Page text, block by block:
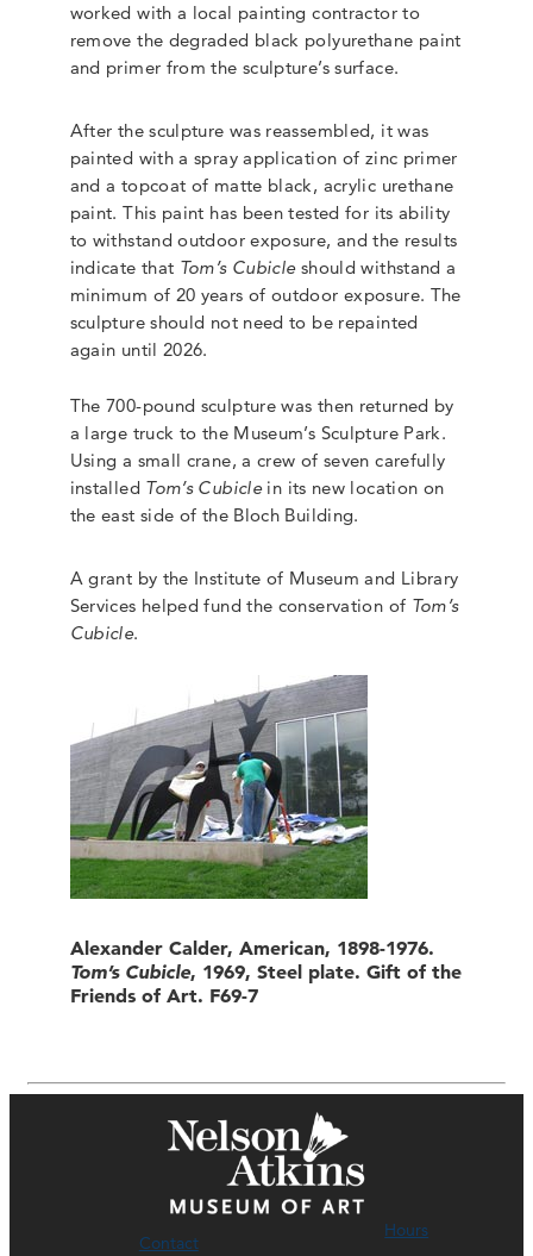
worked with a local painting contractor to
remove the degraded black polyurethane paint
and primer from the sculpture’s surface.
After the sculpture was reassembled, it was
painted with a spray application of zinc primer
and a topcoat of matte black, acrylic urethane
paint. This paint has been tested for its ability
to withstand outdoor exposure, and the results
indicate that Tom’s Cubicleshould withstand a
minimum of 20 years of outdoor exposure. The
sculpture should not need to be repainted
again until 2026.
The 700-pound sculpture was then returned by
a large truck to the Museum’s Sculpture Park.
Using a small crane, a crew of seven carefully
installed Tom’s Cubiclein its new location on
the east side of the Bloch Building.
A grant by the Institute of Museum and Library
Services helped fund the conservation of Tom’s
Cubicle.
Alexander Calder, American, 1898-1976.
Tom’s Cubicle, 1969, Steel plate. Gift of the
Friends of Art. F69-7
Contact
Hours